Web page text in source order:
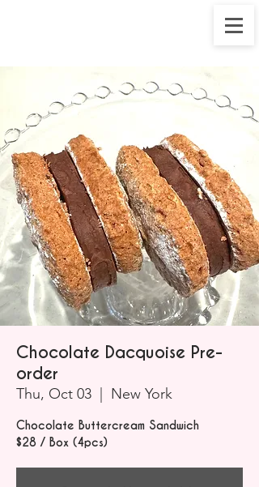
Chocolate Dacquoise Pre-
order
Thu, Oct 03 New York
Chocolate Buttercream Sandwich
$28 / Box (4pcs)